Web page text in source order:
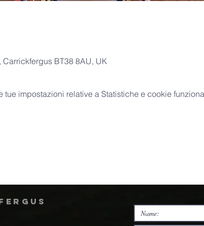
BT38 8AU, UK
impostazioni relative a Statistiche e cookie